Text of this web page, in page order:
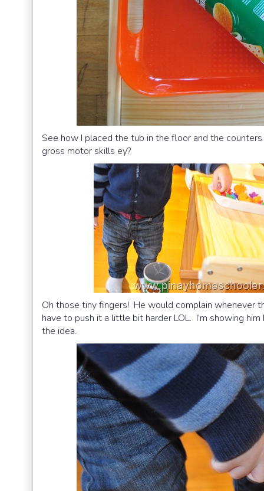
See how I placed the tub in the floor and the
gross motor skills ey?
Oh those tiny fingers! He would complain
have to push it a little bit harder LOL. I’m showing
the idea.